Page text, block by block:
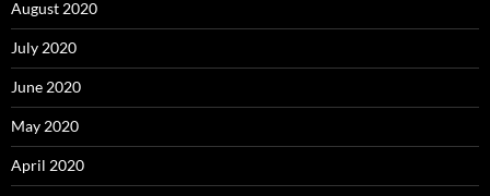
August 2020
July 2020
June 2020
May 2020
April 2020